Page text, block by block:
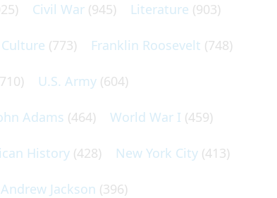
Civil War (945) Literature (903)
(773) Franklin Roosevelt (748)
U.S. Army (604)
Adams (464) World War I (459)
History (428) New York City (413)
Andrew Jackson (396)